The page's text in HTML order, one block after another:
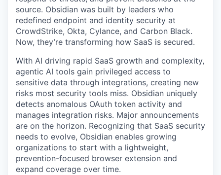
source. Obsidian was built by leaders who
redefined endpoint and identity security at
CrowdStrike, Okta, Cylance, and Carbon Black.
Now, they’re transforming how SaaS is secured.
With AI driving rapid SaaS growth and complexity,
agentic AI tools gain privileged access to
sensitive data through integrations, creating new
risks most security tools miss. Obsidian uniquely
detects anomalous OAuth token activity and
manages integration risks. Major announcements
are on the horizon. Recognizing that SaaS security
needs to evolve, Obsidian enables growing
organizations to start with a lightweight,
prevention-focused browser extension and
expand coverage over time.